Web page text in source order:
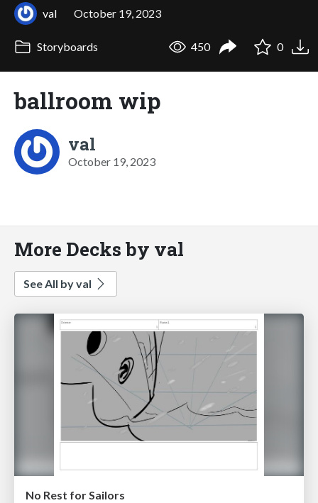
val October 19, 2023
Storyboards 450 0
ballroom wip
val
October 19, 2023
More Decks by val
See All by val
No Rest for Sailors